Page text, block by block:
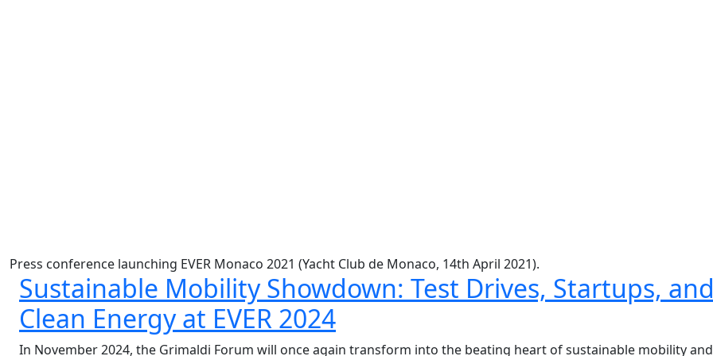
Press conference launching EVER Monaco 2021 (Yacht Club de Monaco, 14th April 2021).
Sustainable Mobility Showdown: Test Drives, Startups, and
Clean Energy at EVER 2024
In November 2024, the Grimaldi Forum will once again transform into the beating heart of sustainable mobility